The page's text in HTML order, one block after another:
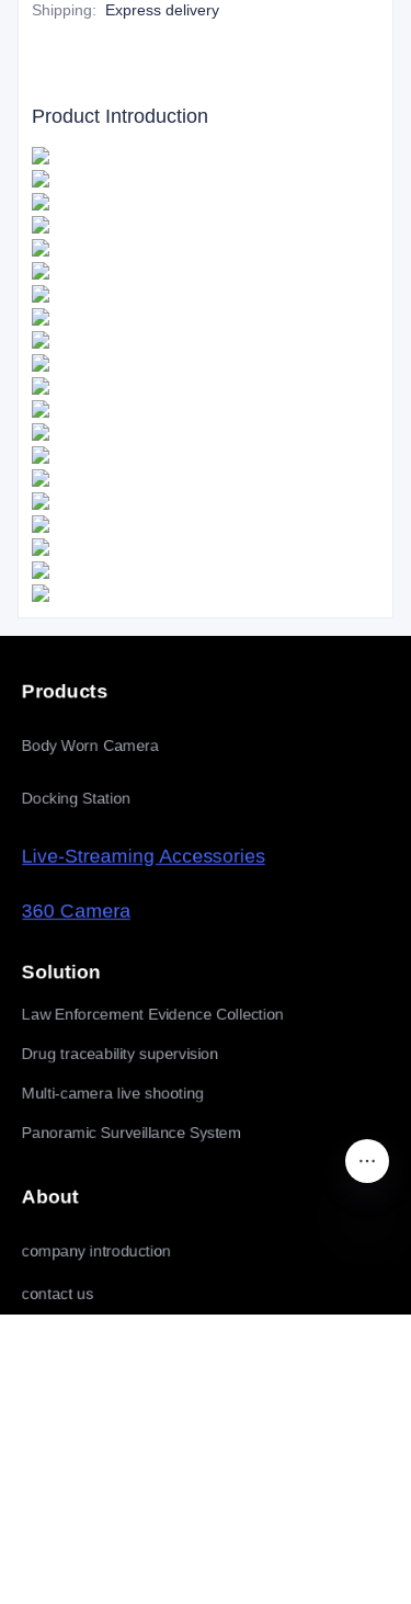
Shipping: Express delivery
Product Introduction
Products
Body Worn Camera
Docking Station
Live-Streaming Accessories
360 Camera
Solution
Law Enforcement Evidence Collection
Drug traceability supervision
Multi-camera live shooting
Panoramic Surveillance System
About
company introduction
contact us